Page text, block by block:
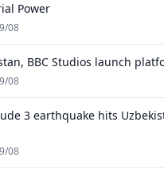
Power
08
BBC Studios launch
08
3 earthquake hits
08